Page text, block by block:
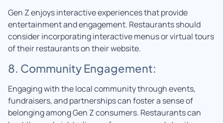
Gen Z enjoys interactive experiences that provide
entertainment and engagement. Restaurants should
consider incorporating interactive menus or virtual tours
of their restaurants on their website.
8. Community Engagement:
Engaging with the local community through events,
fundraisers, and partnerships can foster a sense of
belonging among Gen Z consumers. Restaurants can